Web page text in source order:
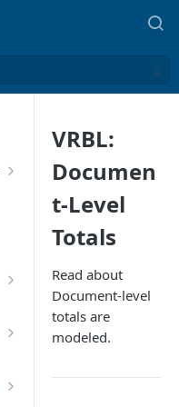
VRBL:
Documen
t-Level
Totals
Read about
Document-level
totals are
modeled.